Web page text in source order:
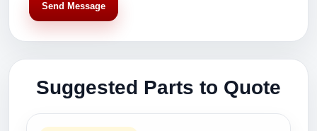
Send Message
Suggested Parts to Quote